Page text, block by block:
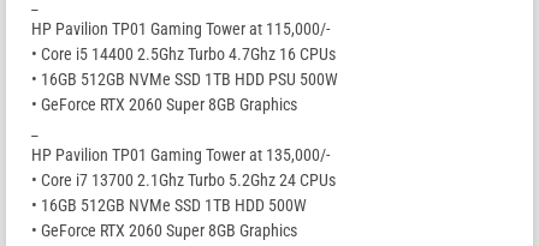
HP Pavilion TP01 Gaming Tower at 115,000/-
• Core i5 14400 2.5Ghz Turbo 4.7Ghz 16 CPUs
• 16GB 512GB NVMe SSD 1TB HDD PSU 500W
• GeForce RTX 2060 Super 8GB Graphics
HP Pavilion TP01 Gaming Tower at 135,000/-
• Core i7 13700 2.1Ghz Turbo 5.2Ghz 24 CPUs
• 16GB 512GB NVMe SSD 1TB HDD 500W
• GeForce RTX 2060 Super 8GB Graphics